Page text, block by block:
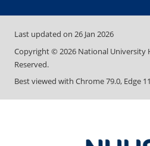
Last updated on 26 Jan 2026
Copyright © 2026 National University
Reserved.
Best viewed with Chrome 79.0, Edge